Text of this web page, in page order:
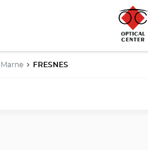
FRESNES